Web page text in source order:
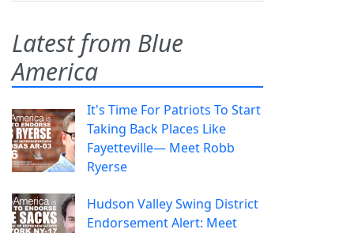
Latest from Blue
America
It's Time For Patriots To Start
Taking Back Places Like
Fayetteville— Meet Robb
Ryerse
Hudson Valley Swing District
Endorsement Alert: Meet